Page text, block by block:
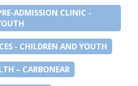
ADMISSION CLINIC -
- CHILDREN AND YOUTH
– CARBONEAR